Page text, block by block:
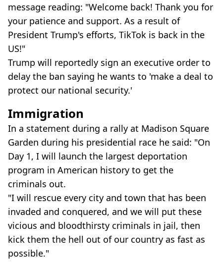
message reading: "Welcome back! Thank you for
your patience and support. As a result of
President Trump's efforts, TikTok is back in the
US!"
Trump will reportedly sign an executive order to
delay the ban saying he wants to 'make a deal to
protect our national security.'
Immigration
In a statement during a rally at Madison Square
Garden during his presidential race he said: "On
Day 1, I will launch the largest deportation
program in American history to get the
criminals out.
"I will rescue every city and town that has been
invaded and conquered, and we will put these
vicious and bloodthirsty criminals in jail, then
kick them the hell out of our country as fast as
possible."